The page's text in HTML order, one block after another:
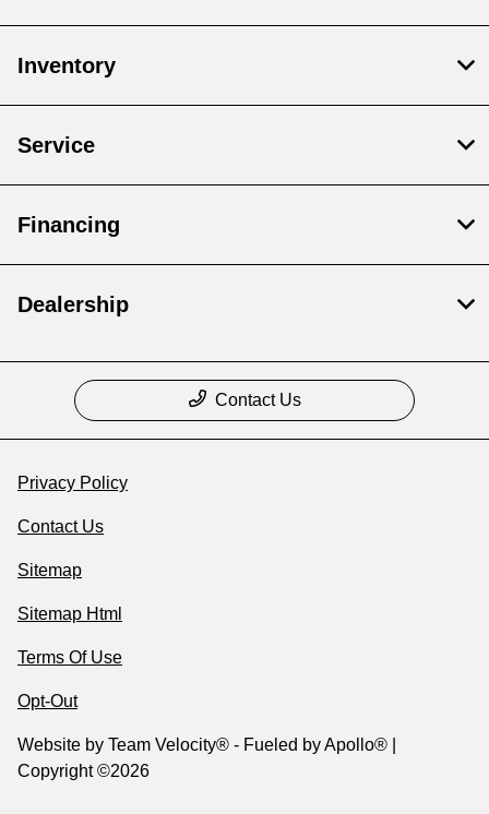
Inventory
Service
Financing
Dealership
Contact Us
Privacy Policy
Contact Us
Sitemap
Sitemap Html
Terms Of Use
Opt-Out
Website by Team Velocity® - Fueled by Apollo® |
Copyright ©2026